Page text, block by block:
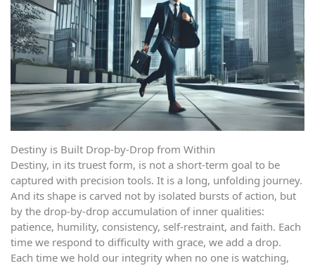
Destiny is Built Drop-by-Drop from Within
Destiny, in its truest form, is not a short-term goal to be
captured with precision tools. It is a long, unfolding journey.
And its shape is carved not by isolated bursts of action, but
by the drop-by-drop accumulation of inner qualities:
patience, humility, consistency, self-restraint, and faith. Each
time we respond to difficulty with grace, we add a drop.
Each time we hold our integrity when no one is watching,